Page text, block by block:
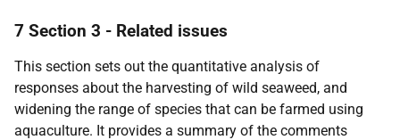
7 Section 3 - Related issues
This section sets out the quantitative analysis of
responses about the harvesting of wild seaweed, and
widening the range of species that can be farmed using
aquaculture. It provides a summary of the comments